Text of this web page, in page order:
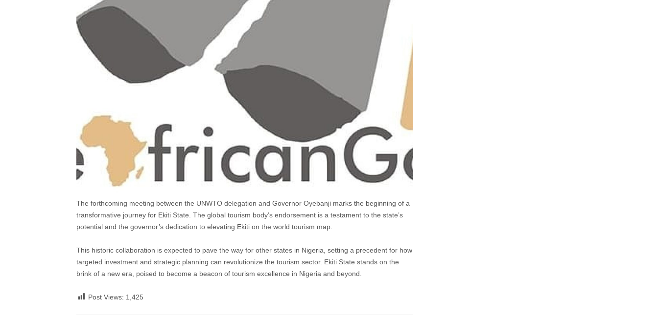
The forthcoming meeting between the UNWTO delegation and Governor Oyebanji marks the beginning of a
transformative journey for Ekiti State. The global tourism body’s endorsement is a testament to the state’s
potential and the governor’s dedication to elevating Ekiti on the world tourism map.
This historic collaboration is expected to pave the way for other states in Nigeria, setting a precedent for how
targeted investment and strategic planning can revolutionize the tourism sector. Ekiti State stands on the
brink of a new era, poised to become a beacon of tourism excellence in Nigeria and beyond.
Post Views: 1,425